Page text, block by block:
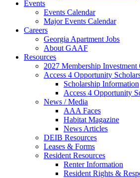
Events
Events Calendar
Major Events Calendar
Careers
Georgia Apartment Jobs
About GAAF
Resources
2027 Membership Investment
Access 4 Opportunity
Scholarship Information
Access 4 Opportunity
News / Media
AAA Faces
Habitat Magazine
News Articles
DEIB Resources
Leases & Forms
Resident Resources
Renter Information
Resident Rights &